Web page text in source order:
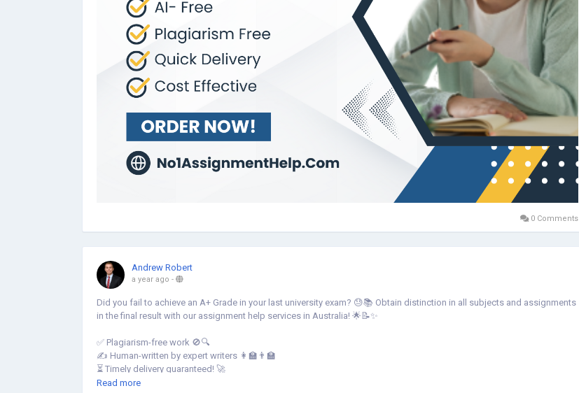
0 Comments
Andrew Robert
a year ago -
Did you fail to achieve an A+ Grade in your last university exam? 😓📚 Obtain distinction in all subjects and assignments
in the final result with our assignment help services in Australia! 🌟📝✨
✅ Plagiarism-free work 🚫🔍
✍️ Human-written by expert writers 👩🏫👨🏫
⏳ Timely delivery guaranteed! 🚀
💡 Expert writers for top-notch quality 💯
Read more